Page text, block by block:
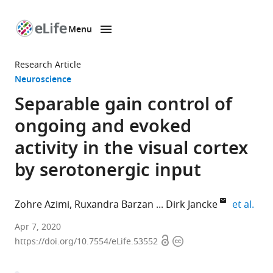
page
Menu
Research Article
Neuroscience
Separable gain control of
ongoing and evoked
activity in the visual cortex
by serotonergic input
Zohre Azimi Ruxandra Barzan Dirk Jancke et al.
Optical
Imaging
Apr 7, 2020
https://doi.org/10.7554/eLife.53552 OpenCopyright